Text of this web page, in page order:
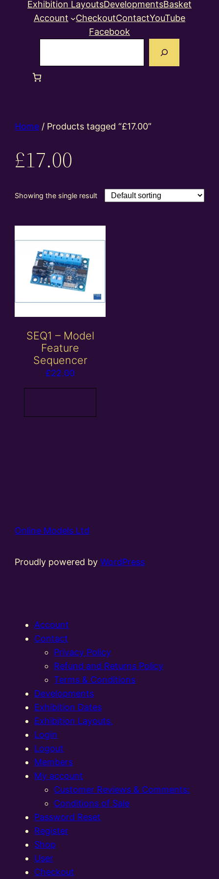
Exhibition LayoutsDevelopmentsBasket
Account
CheckoutContactYouTube
Facebook
Home / Products tagged “£17.00”
£17.00
Showing the single result
SEQ1 – Model
Feature
Sequencer
£22.00
Online Models Ltd
Proudly powered byWordPress
Account
Contact
Privacy Policy
Refund and Returns Policy
Terms & Conditions
Developments
Exhibition Dates
Exhibition Layouts,
Login
Logout
Members
My account
Customer Reviews & Comments:
Conditions of Sale
Password Reset
Register
Shop
User
Checkout